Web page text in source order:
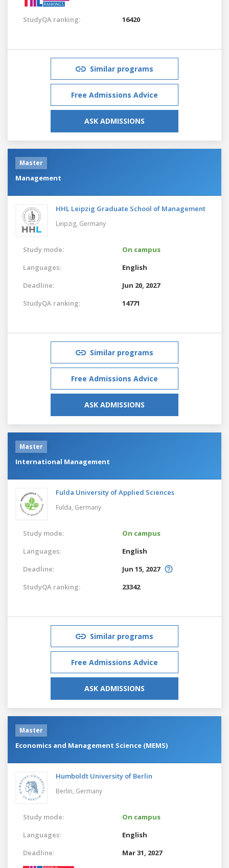
StudyQA ranking: 16420
Similar programs
Free Admissions Advice
ASK ADMISSIONS
Master
Management
HHL Leipzig Graduate School of Management
Leipzig, Germany
Study mode:
On campus
Languages:
English
Deadline:
Jun 20, 2027
StudyQA ranking:
14771
Similar programs
Free Admissions Advice
ASK ADMISSIONS
Master
International Management
Fulda University of Applied Sciences
Fulda, Germany
Study mode:
On campus
Languages:
English
Deadline:
Jun 15, 2027
StudyQA ranking:
23342
Similar programs
Free Admissions Advice
ASK ADMISSIONS
Master
Economics and Management Science (MEMS)
Humboldt University of Berlin
Berlin, Germany
Study mode:
On campus
Languages:
English
Deadline:
Mar 31, 2027